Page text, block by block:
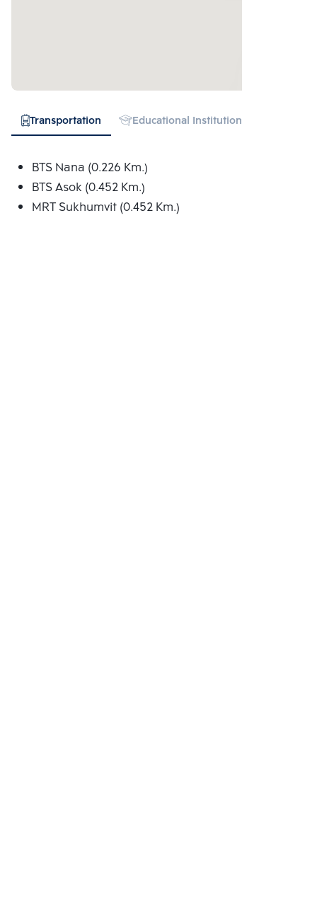
Transportation Educational Institution
BTS Nana (0.226 Km.)
BTS Asok (0.452 Km.)
MRT Sukhumvit (0.452 Km.)